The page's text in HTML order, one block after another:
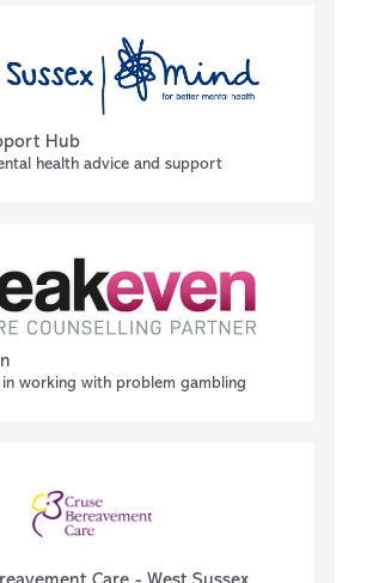
Hub
health advice and support
in working with problem gambling